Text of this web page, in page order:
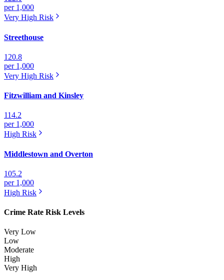
per 1,000
Very High Risk
Streethouse
120.8
per 1,000
Very High Risk
Fitzwilliam and Kinsley
114.2
per 1,000
High Risk
Middlestown and Overton
105.2
per 1,000
High Risk
Crime Rate Risk Levels
Very Low
Low
Moderate
High
Very High